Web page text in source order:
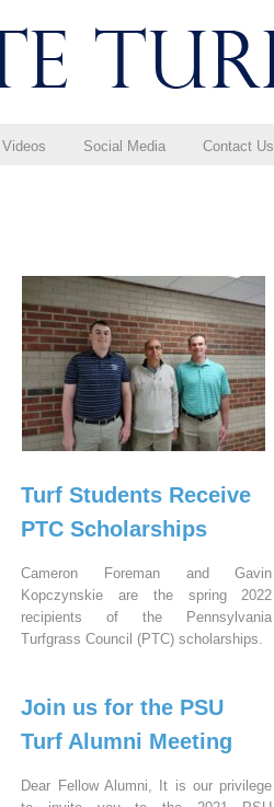
Videos Social Media Contact Us
Turf Students Receive
PTC Scholarships
Cameron Foreman and Gavin
Kopczynskie are the spring 2022
recipients of the Pennsylvania
Turfgrass Council (PTC) scholarships.
Join us for the PSU
Turf Alumni Meeting
Dear Fellow Alumni, It is our privilege